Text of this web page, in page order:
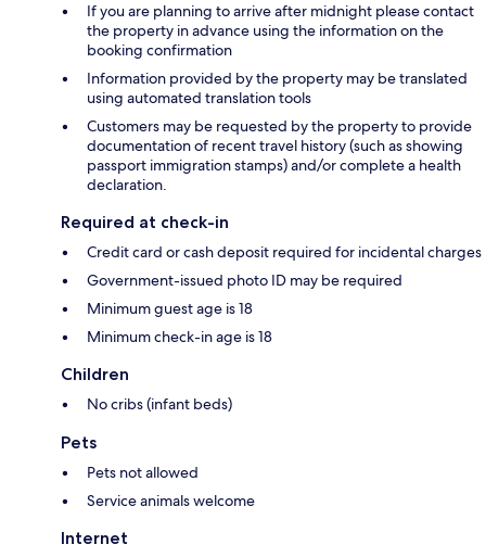
If you are planning to arrive after midnight please contact
the property in advance using the information on the
booking confirmation
Information provided by the property may be translated
using automated translation tools
Customers may be requested by the property to provide
documentation of recent travel history (such as showing
passport immigration stamps) and/or complete a health
declaration.
Required at check-in
Credit card or cash deposit required for incidental charges
Government-issued photo ID may be required
Minimum guest age is 18
Minimum check-in age is 18
Children
No cribs (infant beds)
Pets
Pets not allowed
Service animals welcome
Internet